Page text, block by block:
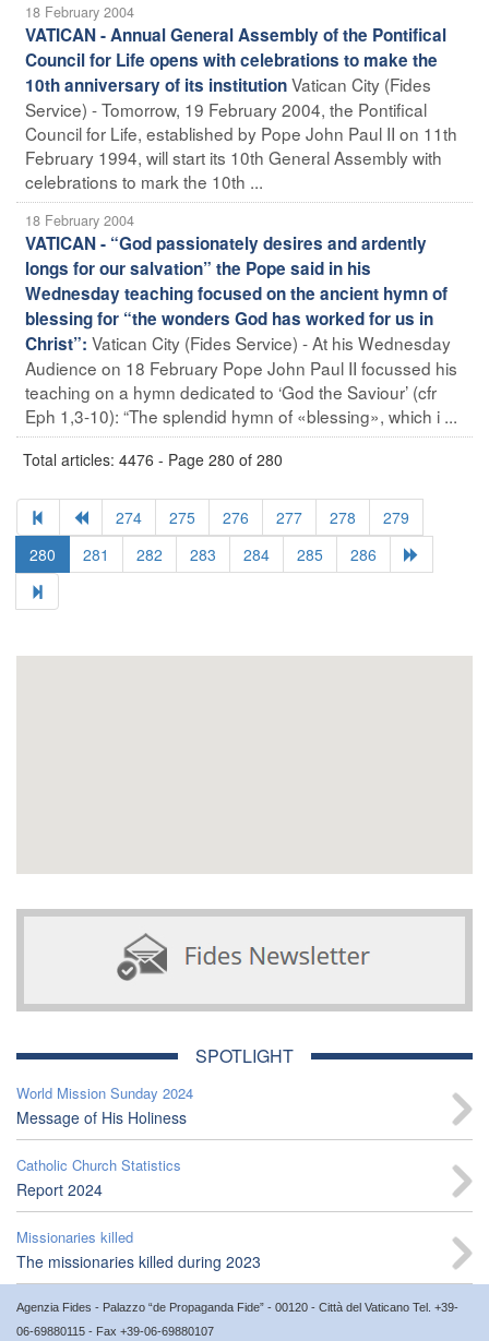
18 February 2004
VATICAN - Annual General Assembly of the Pontifical
Council for Life opens with celebrations to make the
10th anniversary of its institutionVatican City (Fides
Service) - Tomorrow, 19 February 2004, the Pontifical
Council for Life, established by Pope John Paul II on 11th
February 1994, will start its 10th General Assembly with
celebrations to mark the 10th ...
18 February 2004
VATICAN - “God passionately desires and ardently
longs for our salvation” the Pope said in his
Wednesday teaching focused on the ancient hymn of
blessing for “the wonders God has worked for us in
Christ”: Vatican City (Fides Service) - At his Wednesday
Audience on 18 February Pope John Paul II focussed his
teaching on a hymn dedicated to ‘God the Saviour’ (cfr
Eph 1,3-10): “The splendid hymn of «blessing», which i ...
Total articles: 4476 - Page 280 of 280
274 275 276 277 278
279
280
281 282 283 284 285 286
SPOTLIGHT
World Mission Sunday 2024
Message of His Holiness
Catholic Church Statistics
Report 2024
Missionaries killed
The missionaries killed during 2023
Agenzia Fides - Palazzo “de Propaganda Fide” - 00120 - Città del Vaticano Tel. +39-
06-69880115 - Fax +39-06-69880107